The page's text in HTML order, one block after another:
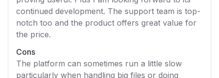
continued development. The support team is top-
notch too and the product offers great value for
the price.
Cons
The platform can sometimes run a little slow
particularly when handling big files or doing